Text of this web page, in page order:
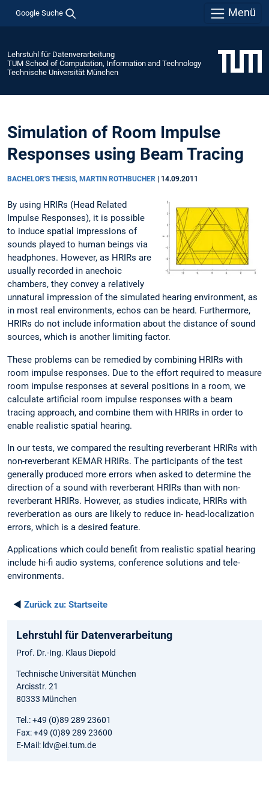
Google Suche Menü
Lehrstuhl für Datenverarbeitung
TUM School of Computation, Information and Technology
Technische Universität München
Simulation of Room Impulse
Responses using Beam Tracing
BACHELOR'S THESIS, MARTIN ROTHBUCHER 14.09.2011
By using HRIRs (Head Related
Impulse Responses), it is possible
to induce spatial impressions of
sounds played to human beings via
headphones. However, as HRIRs are
usually recorded in anechoic
chambers, they convey a relatively
unnatural impression of the simulated hearing environment, as
in most real environments, echos can be heard. Furthermore,
HRIRs do not include information about the distance of sound
sources, which is another limiting factor.
These problems can be remedied by combining HRIRs with
room impulse responses. Due to the effort required to measure
room impulse responses at several positions in a room, we
calculate artificial room impulse responses with a beam
tracing approach, and combine them with HRIRs in order to
enable realistic spatial hearing.
In our tests, we compared the resulting reverberant HRIRs with
non-reverberant KEMAR HRIRs. The participants of the test
generally produced more errors when asked to determine the
direction of a sound with reverberant HRIRs than with non-
reverberant HRIRs. However, as studies indicate, HRIRs with
reverberation as ours are likely to reduce in- head-localization
errors, which is a desired feature.
Applications which could benefit from realistic spatial hearing
include hi-fi audio systems, conference solutions and tele-
environments.
◄ Zurück zu: Startseite
Lehrstuhl für Datenverarbeitung
Prof. Dr.-Ing. Klaus Diepold
Technische Universität München
Arcisstr. 21
80333 München
Tel.: +49 (0)89 289 23601
Fax: +49 (0)89 289 23600
E-Mail: ldv@ei.tum.de